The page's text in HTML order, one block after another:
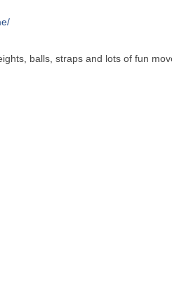
balls, straps and lots of fun